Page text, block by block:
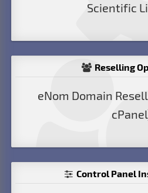
Scientific
Reselling
eNom Domain
Control Panel